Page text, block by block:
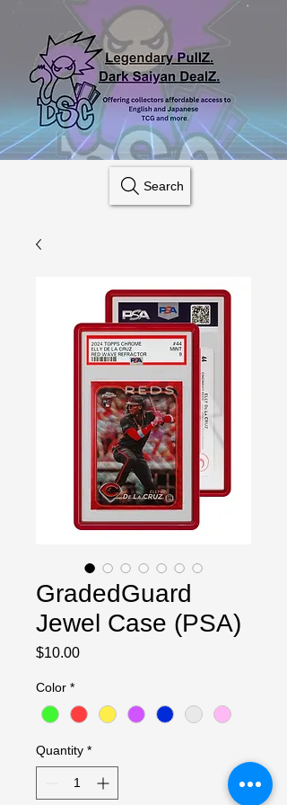
Search
GradedGuard
Jewel Case (PSA)
$10.00Price
Color *
Quantity *